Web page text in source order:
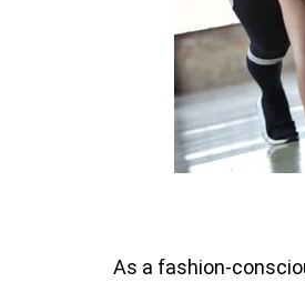
As a fashion-